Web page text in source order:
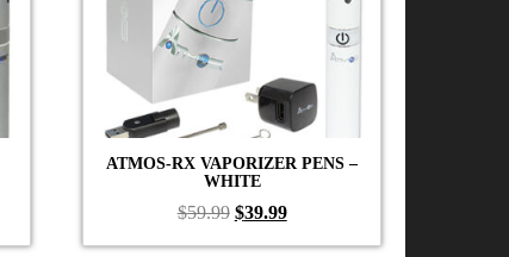
ATMOS-RX VAPORIZER PENS –
WHITE
$59.99 Original
price
$39.99Current
price